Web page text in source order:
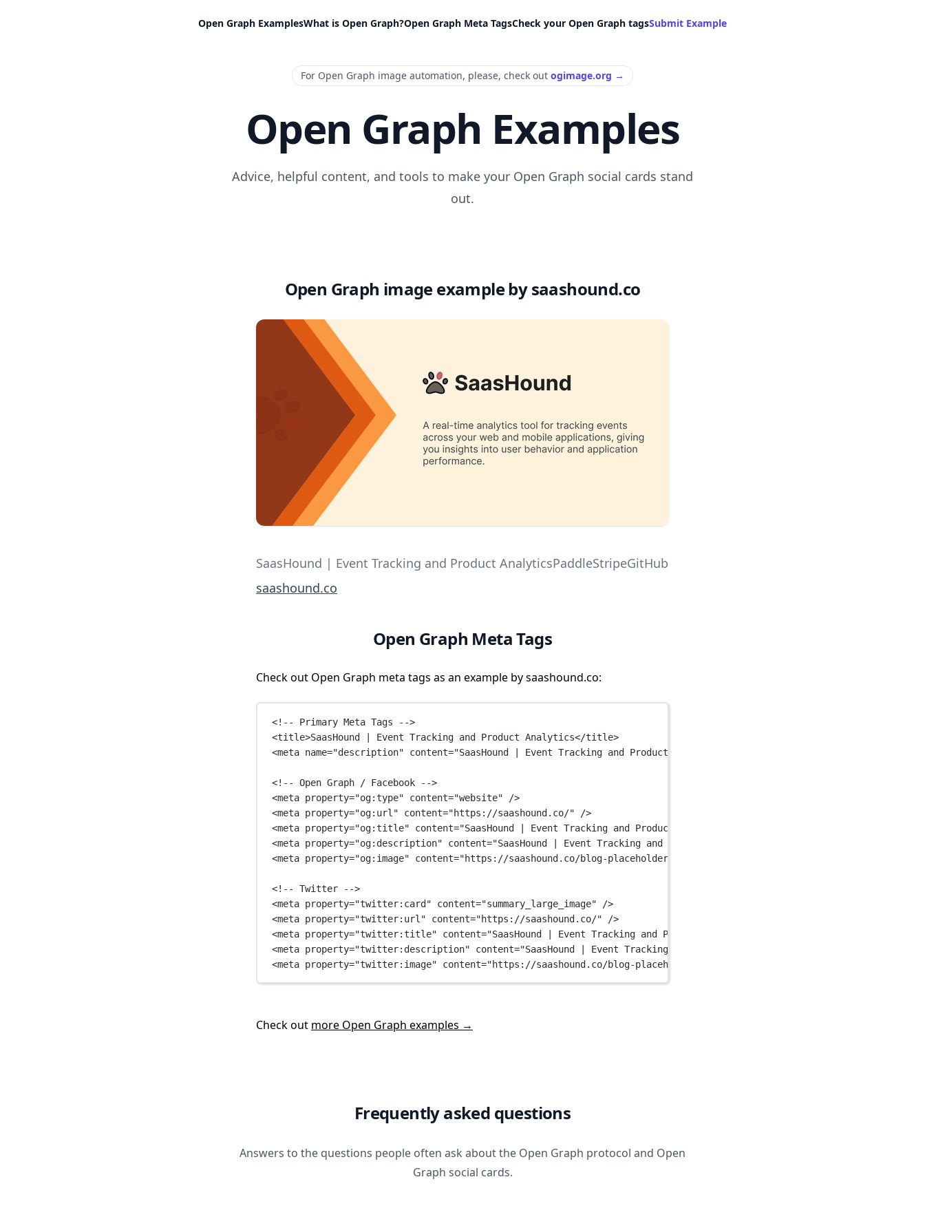
Open Graph ExamplesWhat is Open Graph?Open Graph Meta TagsCheck your Open Graph tagsSubmit Example
For Open Graph image automation, please, check out ogimage.org →
Open Graph Examples
Advice, helpful content, and tools to make your Open Graph social cards stand
out.
Open Graph image example by saashound.co
SaasHound | Event Tracking and Product AnalyticsPaddleStripeGitHub
saashound.co
Open Graph Meta Tags
Check out Open Graph meta tags as an example by saashound.co:
<!-- Primary Meta Tags -->
<title>SaasHound | Event Tracking and Product Analytics</title>
<meta name="description" content="SaasHound | Event Tracking and Product Analytics"
<!-- Open Graph / Facebook -->
<meta property="og:type" content="website" />
<meta property="og:url" content="https://saashound.co/" />
<meta property="og:title" content="SaasHound | Event Tracking and Product Analytics"
<meta property="og:description" content="SaasHound | Event Tracking and Product Analytics"
<meta property="og:image" content="https://saashound.co/blog-placeholder.jpg"
<!-- Twitter -->
<meta property="twitter:card" content="summary_large_image" />
<meta property="twitter:url" content="https://saashound.co/" />
<meta property="twitter:title" content="SaasHound | Event Tracking and Product Analytics"
<meta property="twitter:description" content="SaasHound | Event Tracking and Product Analytics"
<meta property="twitter:image" content="https://saashound.co/blog-placeholder.jpg"
Check out more Open Graph examples →
Frequently asked questions
Answers to the questions people often ask about the Open Graph protocol and Open
Graph social cards.